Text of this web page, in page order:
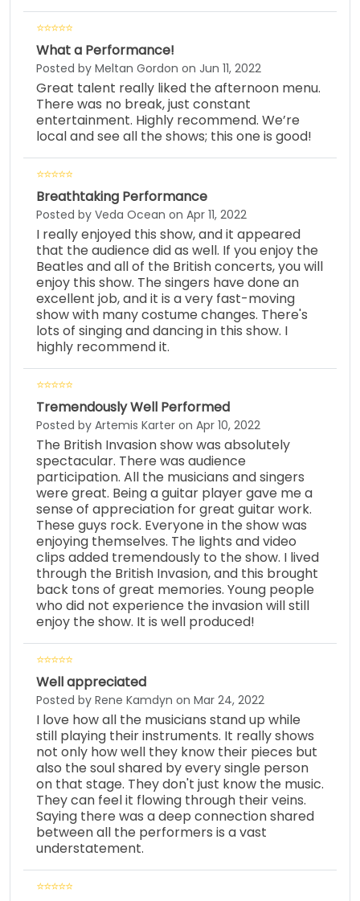
What a Performance!
Posted by Meltan Gordon on Jun 11, 2022
Great talent really liked the afternoon menu.
There was no break, just constant
entertainment. Highly recommend. We’re
local and see all the shows; this one is good!
Breathtaking Performance
Posted by Veda Ocean on Apr 11, 2022
I really enjoyed this show, and it appeared
that the audience did as well. If you enjoy the
Beatles and all of the British concerts, you will
enjoy this show. The singers have done an
excellent job, and it is a very fast-moving
show with many costume changes. There's
lots of singing and dancing in this show. I
highly recommend it.
Tremendously Well Performed
Posted by Artemis Karter on Apr 10, 2022
The British Invasion show was absolutely
spectacular. There was audience
participation. All the musicians and singers
were great. Being a guitar player gave me a
sense of appreciation for great guitar work.
These guys rock. Everyone in the show was
enjoying themselves. The lights and video
clips added tremendously to the show. I lived
through the British Invasion, and this brought
back tons of great memories. Young people
who did not experience the invasion will still
enjoy the show. It is well produced!
Well appreciated
Posted by Rene Kamdyn on Mar 24, 2022
I love how all the musicians stand up while
still playing their instruments. It really shows
not only how well they know their pieces but
also the soul shared by every single person
on that stage. They don't just know the music.
They can feel it flowing through their veins.
Saying there was a deep connection shared
between all the performers is a vast
understatement.